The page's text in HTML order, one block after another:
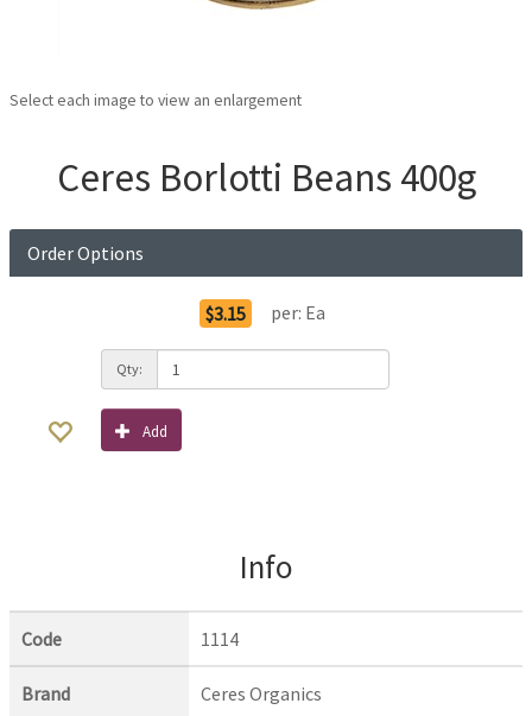
Select each image to view an enlargement
Ceres Borlotti Beans 400g
Order Options
$3.15 per: Ea
Qty:
Add
Info
Code 1114
Brand Ceres Organics